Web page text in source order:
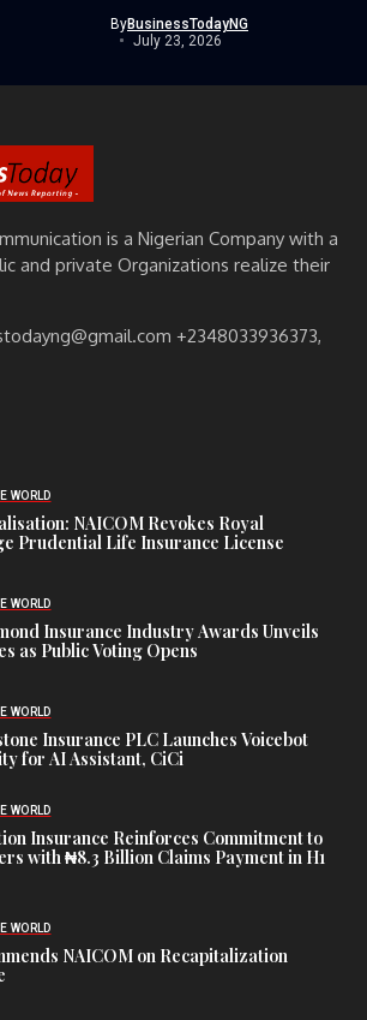
ByBusinessTodayNG
July 23, 2026
is a Nigerian Company with a
and private Organizations realize their
+2348033936373,
WORLD
NAICOM Revokes Royal
Prudential Life Insurance License
WORLD
Insurance Industry Awards Unveils
as Public Voting Opens
WORLD
Insurance PLC Launches Voicebot
for AI Assistant, CiCi
WORLD
Insurance Reinforces Commitment to
with ₦8.3 Billion Claims Payment in H1
WORLD
NAICOM on Recapitalization